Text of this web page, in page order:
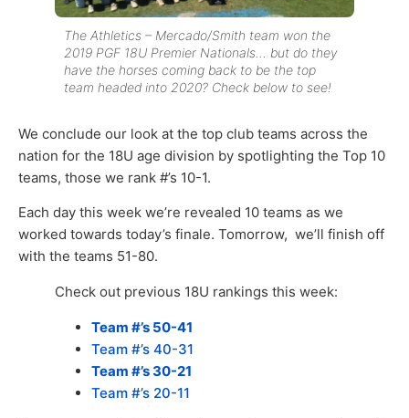
The Athletics – Mercado/Smith team won the
2019 PGF 18U Premier Nationals… but do they
have the horses coming back to be the top
team headed into 2020? Check below to see!
We conclude our look at the top club teams across the
nation for the 18U age division by spotlighting the Top 10
teams, those we rank #’s 10-1.
Each day this week we’re revealed 10 teams as we
worked towards today’s finale. Tomorrow, we’ll finish off
with the teams 51-80.
Check out previous 18U rankings this week:
Team #’s 50-41
Team #’s 40-31
Team #’s 30-21
Team #’s 20-11